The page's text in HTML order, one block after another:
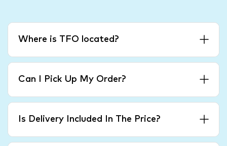
Where is TFO located?
Can I Pick Up My Order?
Is Delivery Included In The Price?